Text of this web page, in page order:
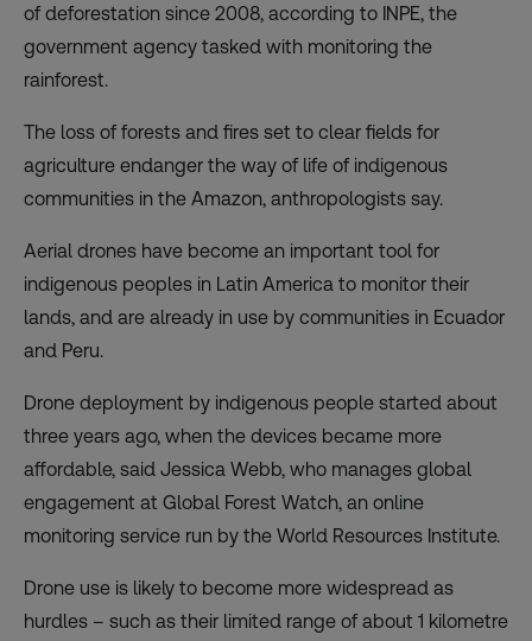
of deforestation since 2008, according to INPE, the
government agency tasked with monitoring the
rainforest.
The loss of forests and fires set to clear fields for
agriculture endanger the way of life of indigenous
communities in the Amazon, anthropologists say.
Aerial drones have become an important tool for
indigenous peoples in Latin America to monitor their
lands, and are already in use by communities in Ecuador
and Peru.
Drone deployment by indigenous people started about
three years ago, when the devices became more
affordable, said Jessica Webb, who manages global
engagement at Global Forest Watch, an online
monitoring service run by the World Resources Institute.
Drone use is likely to become more widespread as
hurdles – such as their limited range of about 1 kilometre